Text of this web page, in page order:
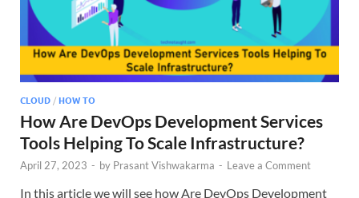
CLOUD / HOW TO
How Are DevOps Development Services
Tools Helping To Scale Infrastructure?
April 27, 2023 - by Prasant Vishwakarma - Leave a Comment
In this article we will see how Are DevOps Development